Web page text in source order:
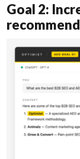
Goal 2: